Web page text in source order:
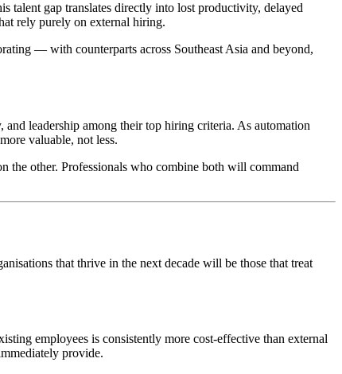
talent gap translates directly into lost productivity, delayed
rely purely on external hiring.
— with counterparts across Southeast Asia and beyond,
leadership among their top hiring criteria. As automation
valuable, not less.
the other. Professionals who combine both will command
that thrive in the next decade will be those that treat
employees is consistently more cost-effective than external
provide.